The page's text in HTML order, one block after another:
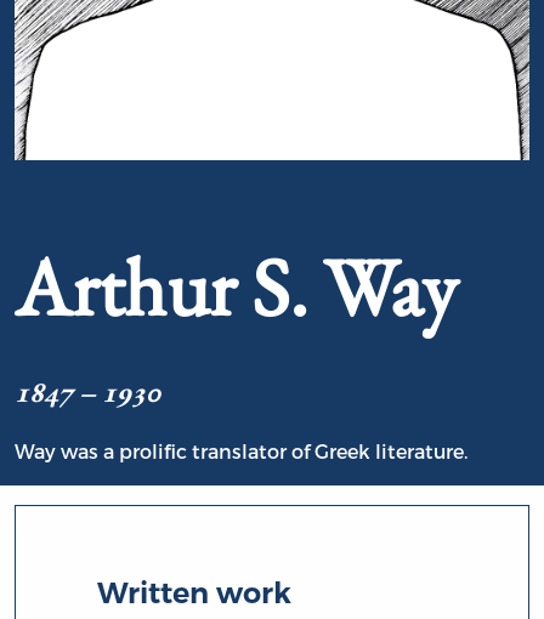
Arthur S. Way
1847 – 1930
Way was a prolific translator of Greek literature.
Written work